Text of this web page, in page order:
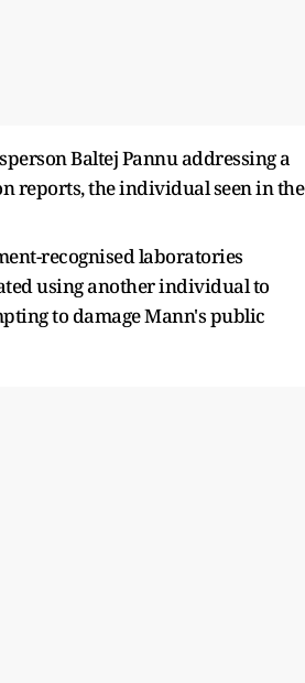
Baltej Pannu addressing a
reports, the individual seen in the
recognised laboratories
using another individual to
to damage Mann's public